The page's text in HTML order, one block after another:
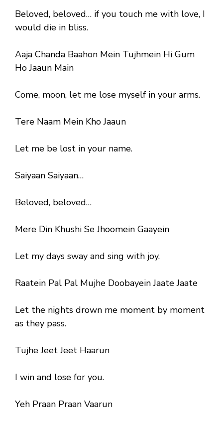
Beloved, beloved… if you touch me with love, I
would die in bliss.
Aaja Chanda Baahon Mein Tujhmein Hi Gum
Ho Jaaun Main
Come, moon, let me lose myself in your arms.
Tere Naam Mein Kho Jaaun
Let me be lost in your name.
Saiyaan Saiyaan…
Beloved, beloved…
Mere Din Khushi Se Jhoomein Gaayein
Let my days sway and sing with joy.
Raatein Pal Pal Mujhe Doobayein Jaate Jaate
Let the nights drown me moment by moment
as they pass.
Tujhe Jeet Jeet Haarun
I win and lose for you.
Yeh Praan Praan Vaarun